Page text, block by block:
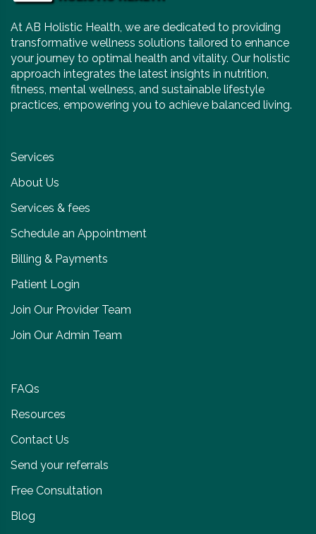
At AB Holistic Health, we are dedicated to providing
transformative wellness solutions tailored to enhance
your journey to optimal health and vitality. Our holistic
approach integrates the latest insights in nutrition,
fitness, mental wellness, and sustainable lifestyle
practices, empowering you to achieve balanced living.
Services
About Us
Services & fees
Schedule an Appointment
Billing & Payments
Patient Login
Join Our Provider Team
Join Our Admin Team
FAQs
Resources
Contact Us
Send your referrals
Free Consultation
Blog